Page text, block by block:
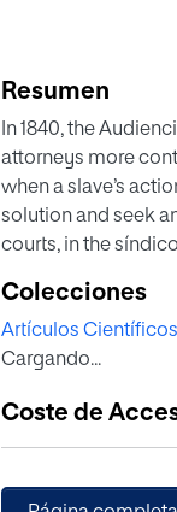
Resumen
In 1840, the
attorneys more
when a slave’s
solution and seek
courts, in the
also obey...
Colecciones
Artículos Científicos
Cargando...
Coste de